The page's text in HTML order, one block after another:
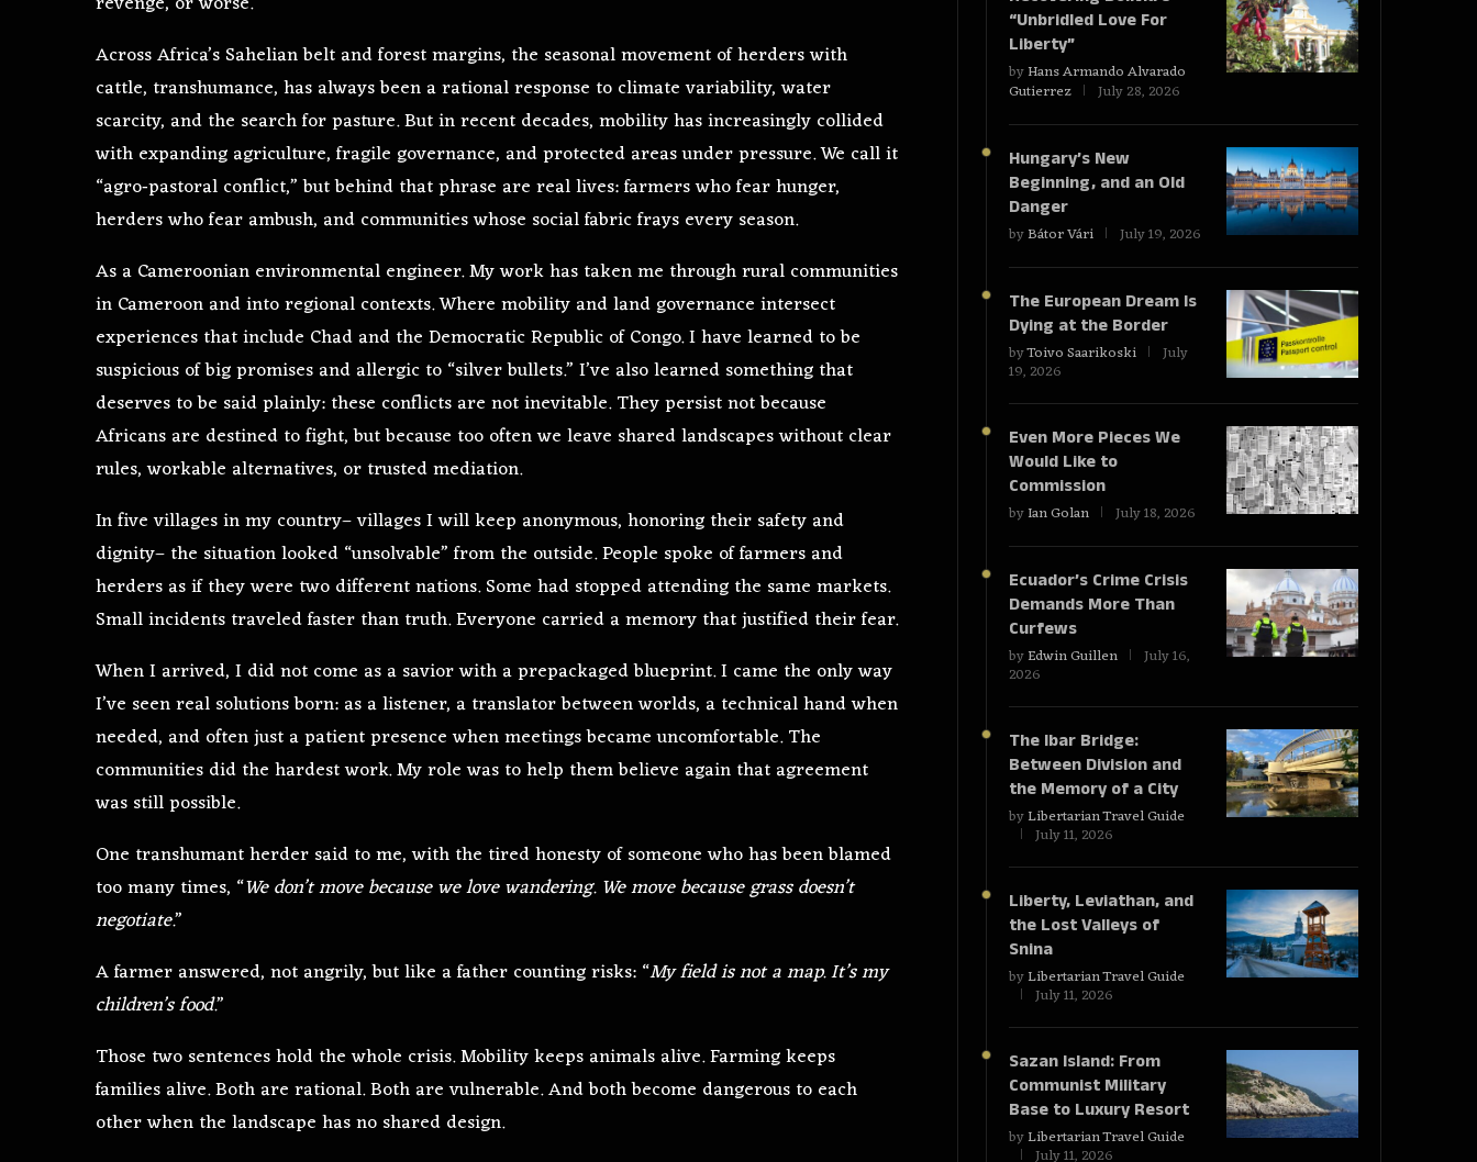
Across Africa’s Sahelian belt and forest margins, the seasonal movement of herders with
cattle, transhumance, has always been a rational response to climate variability, water
scarcity, and the search for pasture. But in recent decades, mobility has increasingly collided
with expanding agriculture, fragile governance, and protected areas under pressure. We call it
“agro‑pastoral conflict,” but behind that phrase are real lives: farmers who fear hunger,
herders who fear ambush, and communities whose social fabric frays every season.
As a Cameroonian environmental engineer. My work has taken me through rural communities
in Cameroon and into regional contexts. Where mobility and land governance intersect
experiences that include Chad and the Democratic Republic of Congo. I have learned to be
suspicious of big promises and allergic to “silver bullets.” I’ve also learned something that
deserves to be said plainly: these conflicts are not inevitable. They persist not because
Africans are destined to fight, but because too often we leave shared landscapes without clear
rules, workable alternatives, or trusted mediation.
In five villages in my country– villages I will keep anonymous, honoring their safety and
dignity– the situation looked “unsolvable” from the outside. People spoke of farmers and
herders as if they were two different nations. Some had stopped attending the same markets.
Small incidents traveled faster than truth. Everyone carried a memory that justified their fear.
When I arrived, I did not come as a savior with a prepackaged blueprint. I came the only way
I’ve seen real solutions born: as a listener, a translator between worlds, a technical hand when
needed, and often just a patient presence when meetings became uncomfortable. The
communities did the hardest work. My role was to help them believe again that agreement
was still possible.
One transhumant herder said to me, with the tired honesty of someone who has been blamed
too many times, “We don’t move because we love wandering. We move because grass doesn’t
negotiate.”
A farmer answered, not angrily, but like a father counting risks: “My field is not a map. It’s my
children’s food.”
Those two sentences hold the whole crisis. Mobility keeps animals alive. Farming keeps
families alive. Both are rational. Both are vulnerable. And both become dangerous to each
other when the landscape has no shared design.
“Unbridled Love For
Liberty”
byHans Armando Alvarado
Gutierrez July 28, 2026
Hungary’s New
Beginning, and an Old
Danger
byBátor Vári July 19, 2026
The European Dream Is
Dying at the Border
byToivo Saarikoski July
19, 2026
Even More Pieces We
Would Like to
Commission
byIan Golan July 18, 2026
Ecuador’s Crime Crisis
Demands More Than
Curfews
byEdwin Guillen July 16,
2026
The Ibar Bridge:
Between Division and
the Memory of a City
byLibertarian Travel Guide
July 11, 2026
Liberty, Leviathan, and
the Lost Valleys of
Snina
byLibertarian Travel Guide
July 11, 2026
Sazan Island: From
Communist Military
Base to Luxury Resort
byLibertarian Travel Guide
July 11, 2026